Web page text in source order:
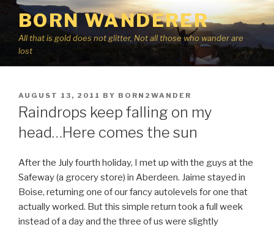
Skip
content
BORN WANDERER
All that is gold does not glitter, Not all those who wander are
lost
POSTED
ON
AUGUST 13, 2011 BY BORN2WANDER
Raindrops keep falling on my
head…Here comes the sun
After the July fourth holiday, I met up with the guys at the
Safeway (a grocery store) in Aberdeen. Jaime stayed in
Boise, returning one of our fancy autolevels for one that
actually worked. But this simple return took a full week
instead of a day and the three of us were slightly